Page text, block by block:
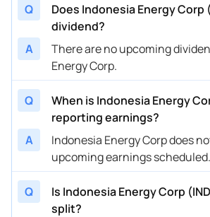
Q
Does Indonesia Energy Corp
dividend?
A
There are no upcoming
Energy Corp.
Q
When is Indonesia Energy
reporting earnings?
A
Indonesia Energy Corp does
upcoming earnings scheduled.
Q
Is Indonesia Energy Corp
split?